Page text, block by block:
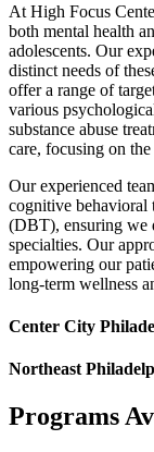
At High Focus
both mental health
adolescents. Our
distinct needs of
offer a range of
various
substance abuse
care, focusing on
Our experienced
cognitive behavioral
(DBT), ensuring we
specialties. Our
empowering our
long-term wellness
Center City
Northeast
Programs